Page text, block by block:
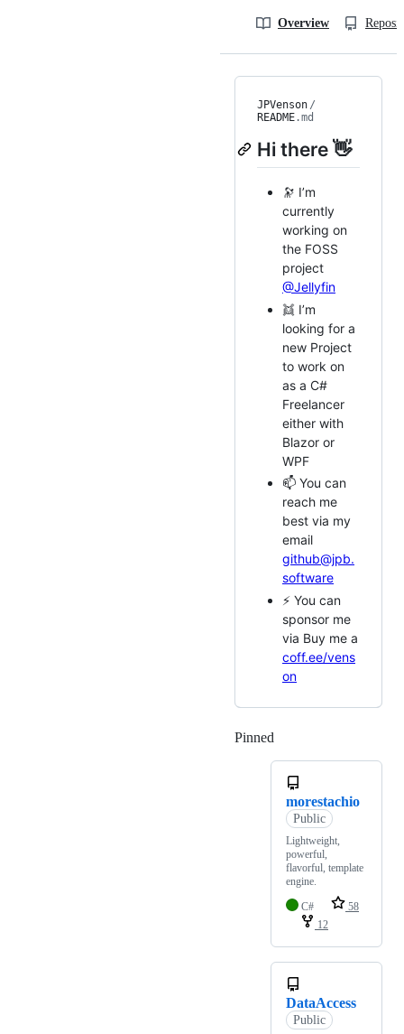
Overview
JPVenson /
README.md
Hi there 👋
🔭 I’m
currently
working on
the FOSS
project
@Jellyfin
👯 I’m
looking for a
new Project
to work on
as a C#
Freelancer
either with
Blazor or
WPF
📫 You can
reach me
best via my
email
github@jpb.
software
⚡ You can
sponsor me
via Buy me a
coff.ee/vens
on
Pinned
morestachio
Public
Lightweight,
powerful,
flavorful, template
engine.
C#
58
12
DataAccess
Public